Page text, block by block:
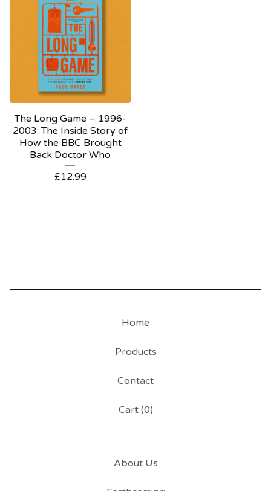
The Long Game – 1996-
2003: The Inside Story of
How the BBC Brought
Back Doctor Who
£12.99
Home
Products
Contact
Cart (0)
About Us